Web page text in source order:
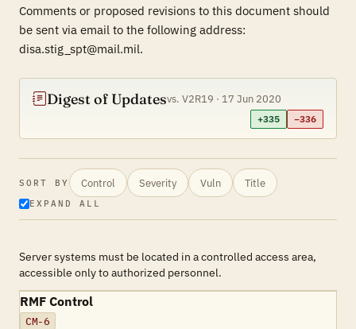
Comments or proposed revisions to this document should
be sent via email to the following address:
disa.stig_spt@mail.mil.
Digest of Updatesvs. V2R19 · 17 Jun 2020
+335 −336
SORT BY Control Severity Vuln Title
EXPAND ALL
Server systems must be located in a controlled access area,
accessible only to authorized personnel.
RMF Control
CM-6